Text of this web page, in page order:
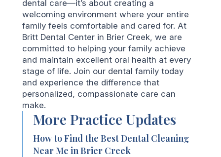
dental care—it’s about creating a
welcoming environment where your entire
family feels comfortable and cared for. At
Britt Dental Center in Brier Creek, we are
committed to helping your family achieve
and maintain excellent oral health at every
stage of life. Join our dental family today
and experience the difference that
personalized, compassionate care can
make.
More Practice Updates
How to Find the Best Dental Cleaning
Near Me in Brier Creek